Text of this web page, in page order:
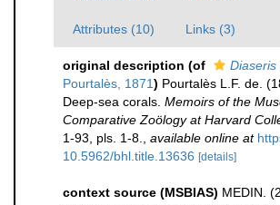
Attributes (10) Links (3)
original description (of
Diaseris
Pourtalès, 1871) Pourtalès L.F. de.
Deep-sea corals. Memoirs of the
Comparative Zoölogy at Harvard
1-93, pls. 1-8.
available online at
10.5962/bhl.title.13636 [details]
context source (MSBIAS) MEDIN.